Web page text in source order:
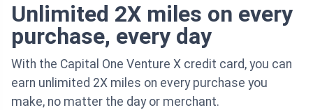
Unlimited 2X miles on every
purchase, every day
With the Capital One Venture X credit card, you can
earn unlimited 2X miles on every purchase you
make, no matter the day or merchant.